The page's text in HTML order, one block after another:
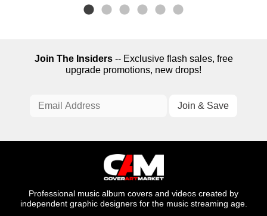
Join The Insiders-- Exclusive flash sales, free
upgrade promotions, new drops!
Professional music album covers and videos created by
independent graphic designers for the music streaming age.